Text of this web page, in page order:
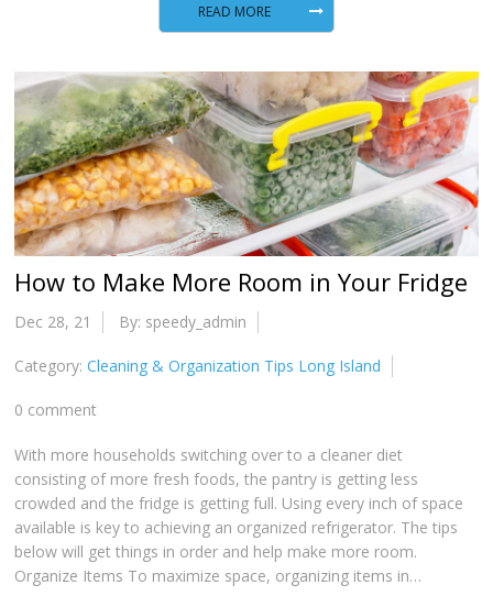
READ MORE
How to Make More Room in Your Fridge
Dec 28, 21 By: speedy_admin
Category:Cleaning & Organization Tips Long Island
0 comment
With more households switching over to a cleaner diet
consisting of more fresh foods, the pantry is getting less
crowded and the fridge is getting full. Using every inch of space
available is key to achieving an organized refrigerator. The tips
below will get things in order and help make more room.
Organize Items To maximize space, organizing items in…